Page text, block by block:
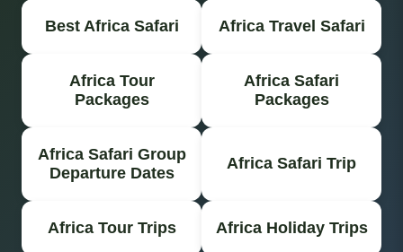
Best Africa Safari Africa Travel Safari
Africa Tour
Packages
Africa Safari
Packages
Africa Safari Group
Departure Dates
Africa Safari Trip
Africa Tour Trips Africa Holiday Trips